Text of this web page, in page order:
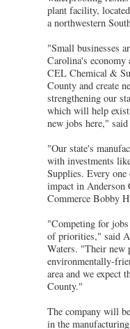
plant facility,
a northwestern
"Small businesses
Carolina's economy
CEL Chemical &
County and create
strengthening our
which will help
new jobs here,"
"Our state's
with investments
Supplies. Every
impact in Anderson
Commerce Bobby
"Competing for
of priorities," said
Waters. "Their new
environmentally-
area and we expect
County."
The company will
in the